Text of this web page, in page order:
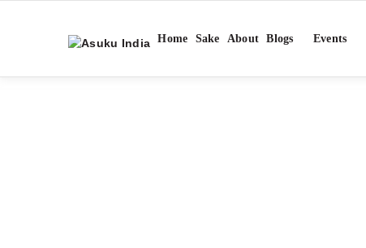
Home Sake About Blogs Events